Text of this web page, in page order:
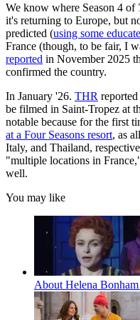
We know where Season 4 of
it's returning to Europe, but
predicted (using some
France (though, to be fair, I
reported in November 2025
confirmed the country.
In January '26. THR
be filmed in Saint-Tropez at
notable because for the first
at a Four Seasons resort, as
Italy, and Thailand,
"multiple locations in
well.
You may like
About Helena